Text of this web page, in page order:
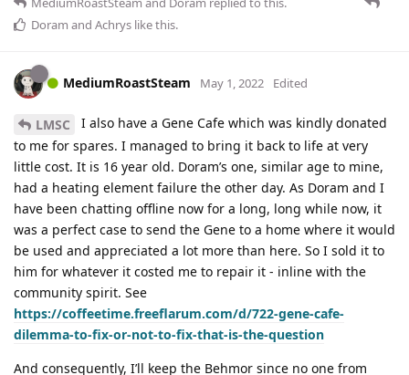
Doram and Achrys like this.
MediumRoastSteam May 1, 2022 Edited
LMSC
I also have a Gene Cafe which was kindly donated
to me for spares. I managed to bring it back to life at very
little cost. It is 16 year old. Doram’s one, similar age to mine,
had a heating element failure the other day. As Doram and I
have been chatting offline now for a long, long while now, it
was a perfect case to send the Gene to a home where it would
be used and appreciated a lot more than here. So I sold it to
him for whatever it costed me to repair it - inline with the
community spirit. See
https://coffeetime.freeflarum.com/d/722-gene-cafe-
dilemma-to-fix-or-not-to-fix-that-is-the-question
And consequently, I’ll keep the Behmor since no one from